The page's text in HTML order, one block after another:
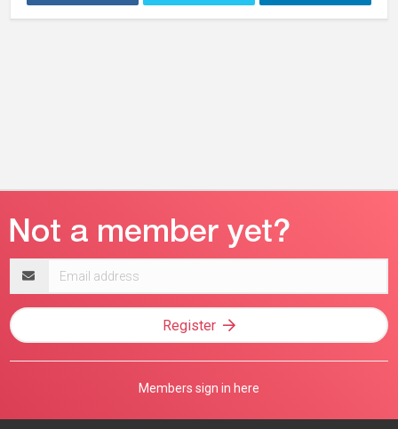
address
Register
Members sign in here